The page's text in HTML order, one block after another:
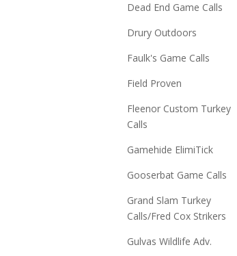
Dead End Game Calls
Drury Outdoors
Faulk's Game Calls
Field Proven
Fleenor Custom Turkey
Calls
Gamehide ElimiTick
Gooserbat Game Calls
Grand Slam Turkey
Calls/Fred Cox Strikers
Gulvas Wildlife Adv.